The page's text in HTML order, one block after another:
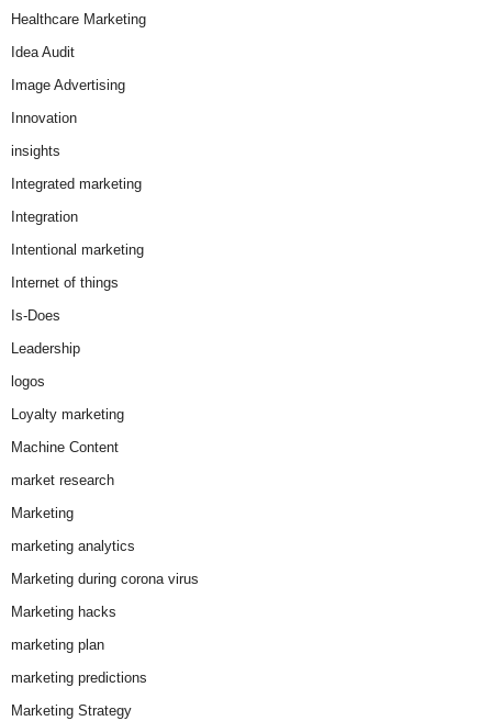
Healthcare Marketing
Idea Audit
Image Advertising
Innovation
insights
Integrated marketing
Integration
Intentional marketing
Internet of things
Is-Does
Leadership
logos
Loyalty marketing
Machine Content
market research
Marketing
marketing analytics
Marketing during corona virus
Marketing hacks
marketing plan
marketing predictions
Marketing Strategy